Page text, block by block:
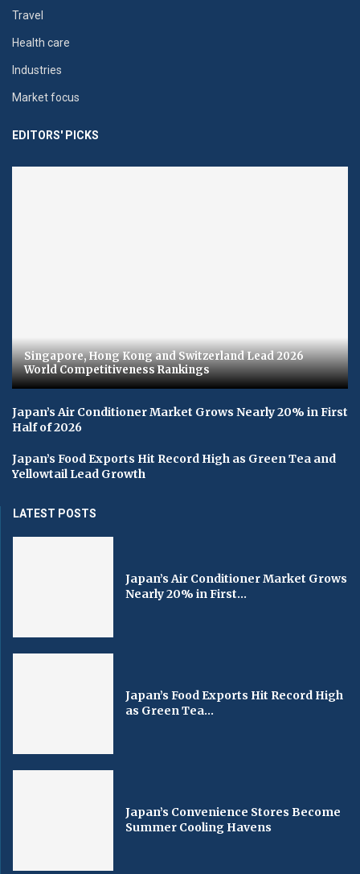
Travel
Health care
Industries
Market focus
EDITORS' PICKS
Singapore, Hong Kong and Switzerland Lead 2026
World Competitiveness Rankings
Japan’s Air Conditioner Market Grows Nearly 20% in First
Half of 2026
Japan’s Food Exports Hit Record High as Green Tea and
Yellowtail Lead Growth
LATEST POSTS
Japan’s Air Conditioner Market Grows
Nearly 20% in First...
Japan’s Food Exports Hit Record High
as Green Tea...
Japan’s Convenience Stores Become
Summer Cooling Havens